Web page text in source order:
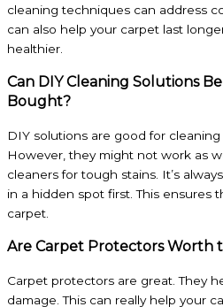
cleaning techniques can address
can also help your carpet last
healthier.
Can DIY Cleaning Solutions
Bought?
DIY solutions are good for
However, they might not work as
cleaners for tough stains. It’s
in a hidden spot first. This ensures
carpet.
Are Carpet Protectors Worth
Carpet protectors are great. They
damage. This can really help your